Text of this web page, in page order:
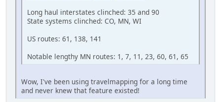
Long haul interstates clinched: 35 and 90
State systems clinched: CO, MN, WI
US routes: 61, 138, 141
Notable lengthy MN routes: 1, 7, 11, 23, 60, 61, 65
Wow, I've been using travelmapping for a long time
and never knew that feature existed!